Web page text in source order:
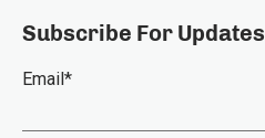
Subscribe For Updates
Email*